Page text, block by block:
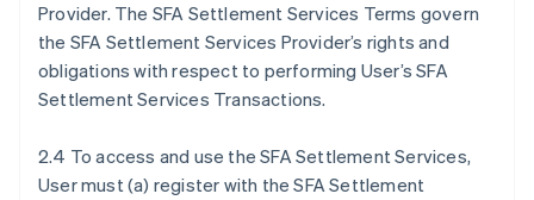
Provider. The SFA Settlement Services Terms govern
the SFA Settlement Services Provider’s rights and
obligations with respect to performing User’s SFA
Settlement Services Transactions.
2.4 To access and use the SFA Settlement Services,
User must (a) register with the SFA Settlement